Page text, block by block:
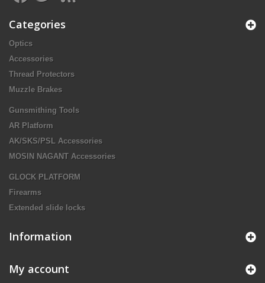
Categories
Optics
Accessories
Thread Protectors
Muzzle Brakes
Gunsmithing Tools
AR Platform
AK/SKS/PSL Accessories
MOSIN NAGANT Accessories
GLOCK PLATFORM
Firearms
Extended slide locks
Information
My account